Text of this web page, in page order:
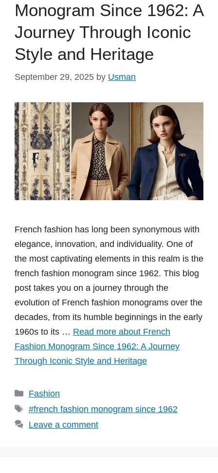
Monogram Since 1962: A
Journey Through Iconic
Style and Heritage
September 29, 2025 by Usman
French fashion has long been synonymous with
elegance, innovation, and individuality. One of
the most captivating elements in this realm is the
french fashion monogram since 1962. This blog
post takes you on a journey through the
evolution of French fashion monograms over the
decades, from its humble beginnings in the early
1960s to its … Read more about French
Fashion Monogram Since 1962: A Journey
Through Iconic Style and Heritage
Categories
Fashion
Tags
#french fashion monogram since 1962
Leave a comment